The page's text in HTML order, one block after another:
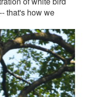
that's how we